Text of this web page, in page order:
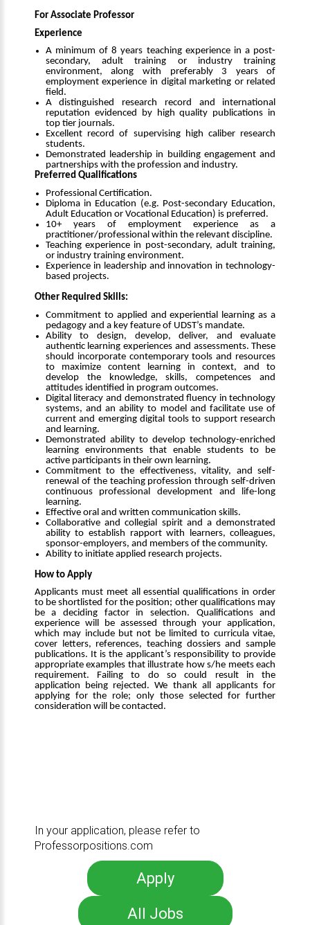
For Associate Professor
Experience
A minimum of 8 years teaching experience in a post-
secondary, adult training or industry training
environment, along with preferably 3 years of
employment experience in digital marketing or related
field.
A distinguished research record and international
reputation evidenced by high quality publications in
top tier journals.
Excellent record of supervising high caliber research
students.
Demonstrated leadership in building engagement and
partnerships with the profession and industry.
Preferred Qualifications
Professional Certification.
Diploma in Education (e.g. Post-secondary Education,
Adult Education or Vocational Education) is preferred.
10+ years of employment experience as a
practitioner/professional within the relevant discipline.
Teaching experience in post-secondary, adult training,
or industry training environment.
Experience in leadership and innovation in technology-
based projects.
Other Required Skills:
Commitment to applied and experiential learning as a
pedagogy and a key feature of UDST’s mandate.
Ability to design, develop, deliver, and evaluate
authentic learning experiences and assessments. These
should incorporate contemporary tools and resources
to maximize content learning in context, and to
develop the knowledge, skills, competences and
attitudes identified in program outcomes.
Digital literacy and demonstrated fluency in technology
systems, and an ability to model and facilitate use of
current and emerging digital tools to support research
and learning.
Demonstrated ability to develop technology-enriched
learning environments that enable students to be
active participants in their own learning.
Commitment to the effectiveness, vitality, and self-
renewal of the teaching profession through self-driven
continuous professional development and life-long
learning.
Effective oral and written communication skills.
Collaborative and collegial spirit and a demonstrated
ability to establish rapport with learners, colleagues,
sponsor-employers, and members of the community.
Ability to initiate applied research projects.
How to Apply
Applicants must meet all essential qualifications in order
to be shortlisted for the position; other qualifications may
be a deciding factor in selection. Qualifications and
experience will be assessed through your application,
which may include but not be limited to curricula vitae,
cover letters, references, teaching dossiers and sample
publications. It is the applicant’s responsibility to provide
appropriate examples that illustrate how s/he meets each
requirement. Failing to do so could result in the
application being rejected. We thank all applicants for
applying for the role; only those selected for further
consideration will be contacted.
In your application, please refer to
Professorpositions.com
Apply
All Jobs